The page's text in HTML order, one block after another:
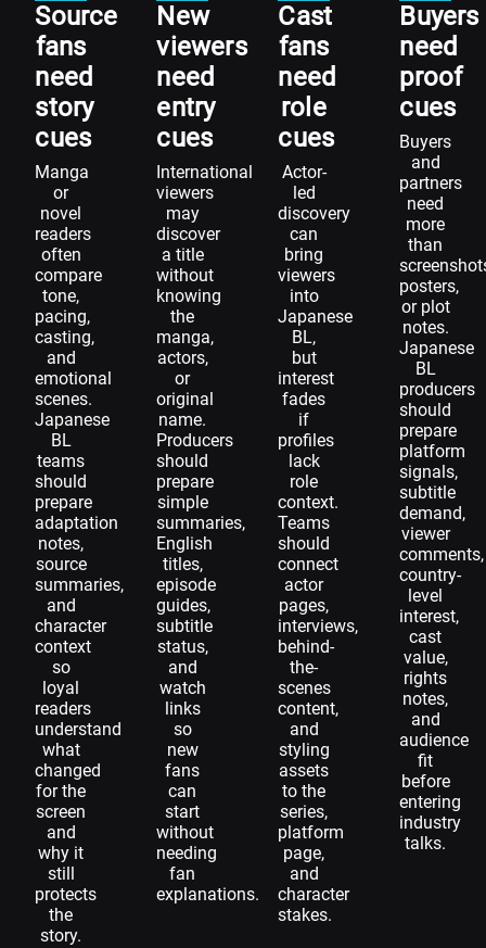
Source
fans
need
story
cues
Manga
or
novel
readers
often
compare
tone,
pacing,
casting,
and
emotional
scenes.
Japanese
BL
teams
should
prepare
adaptation
notes,
source
summaries,
and
character
context
so
loyal
readers
understand
what
changed
for the
screen
and
why it
still
protects
the
story.
New
viewers
need
entry
cues
International
viewers
may
discover
a title
without
knowing
the
manga,
actors,
or
original
name.
Producers
should
prepare
simple
summaries,
English
titles,
episode
guides,
subtitle
status,
and
watch
links
so
new
fans
can
start
without
needing
fan
explanations.
Cast
fans
need
role
cues
Actor-
led
discovery
can
bring
viewers
into
Japanese
BL,
but
interest
fades
if
profiles
lack
role
context.
Teams
should
connect
actor
pages,
interviews,
behind-
the-
scenes
content,
and
styling
assets
to the
series,
platform
page,
and
character
stakes.
Buyers
need
proof
cues
Buyers
and
partners
need
more
than
posters,
or plot
notes.
Japanese
BL
producers
should
prepare
platform
signals,
subtitle
demand,
viewer
comments,
country-
level
interest,
cast
value,
rights
notes,
and
audience
fit
before
entering
industry
talks.